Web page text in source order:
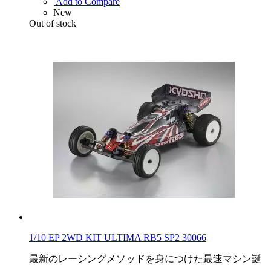
New
Out of stock
1/10 EP 2WD KIT ULTIMA RB5 SP2 30066
最新のレーシングメソッドを身につけた最速マシン誕